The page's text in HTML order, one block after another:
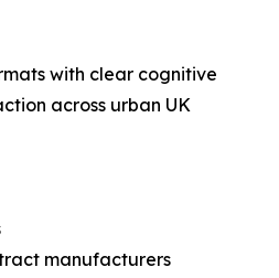
with clear cognitive
across urban UK
manufacturers